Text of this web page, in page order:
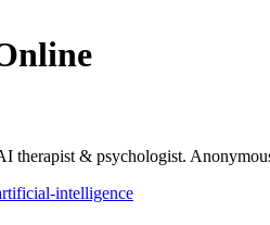
therapist & psychologist.
intelligence